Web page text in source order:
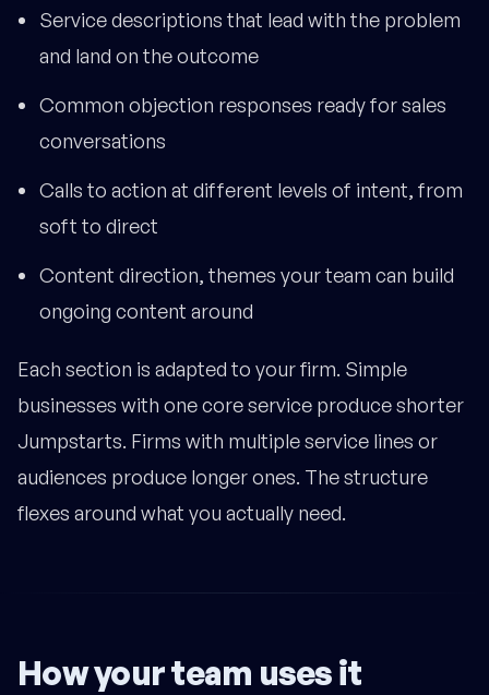
Service descriptions that lead with the problem
and land on the outcome
Common objection responses ready for sales
conversations
Calls to action at different levels of intent, from
soft to direct
Content direction, themes your team can build
ongoing content around
Each section is adapted to your firm. Simple
businesses with one core service produce shorter
Jumpstarts. Firms with multiple service lines or
audiences produce longer ones. The structure
flexes around what you actually need.
How your team uses it